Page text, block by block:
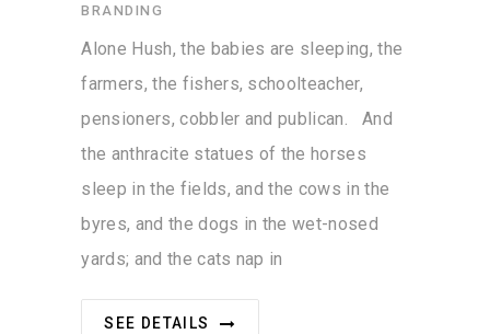
BRANDING
Alone Hush, the babies are sleeping, the
farmers, the fishers, schoolteacher,
pensioners, cobbler and publican. And
the anthracite statues of the horses
sleep in the fields, and the cows in the
byres, and the dogs in the wet-nosed
yards; and the cats nap in
SEE DETAILS